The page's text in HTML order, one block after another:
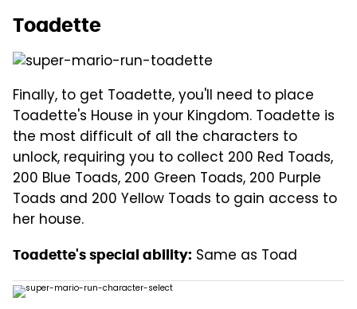
Toadette
Finally, to get Toadette, you'll need to place
Toadette's House in your Kingdom. Toadette is
the most difficult of all the characters to
unlock, requiring you to collect 200 Red Toads,
200 Blue Toads, 200 Green Toads, 200 Purple
Toads and 200 Yellow Toads to gain access to
her house.
Toadette's special ability: Same as Toad